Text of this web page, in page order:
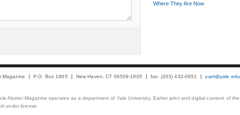
Where They Are Now
Magazine P.O. Box 1905 New Haven, CT 06509-1905 fax: (203) 432-0651 yam@yale.edu
Alumni Magazine operates as a department of Yale University. Earlier print and digital content of
under license.